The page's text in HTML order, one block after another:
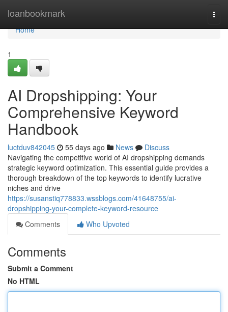
loanbookmark
Home
Home
1
AI Dropshipping: Your
Comprehensive Keyword
Handbook
luctduv842045 55 days ago News
Discuss
Navigating the competitive world of AI dropshipping demands
strategic keyword optimization. This essential guide provides a
thorough breakdown of the top keywords to identify lucrative
niches and drive
https://susanstiq778833.wssblogs.com/41648755/ai-
dropshipping-your-complete-keyword-resource
Comments
Who Upvoted
Comments
Submit a Comment
No HTML